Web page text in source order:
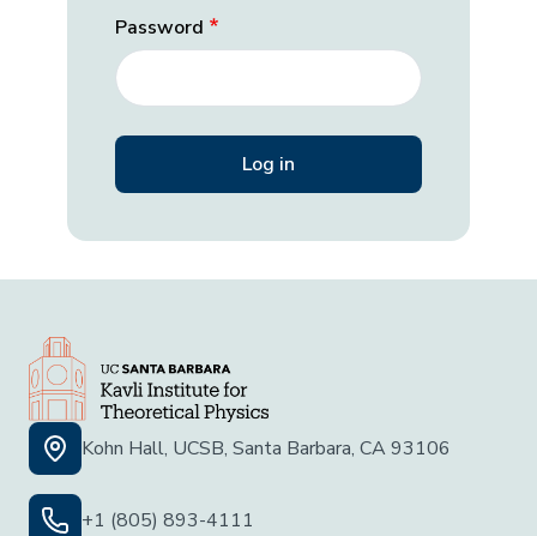
Password
Kohn Hall, UCSB, Santa Barbara, CA 93106
+1 (805) 893-4111